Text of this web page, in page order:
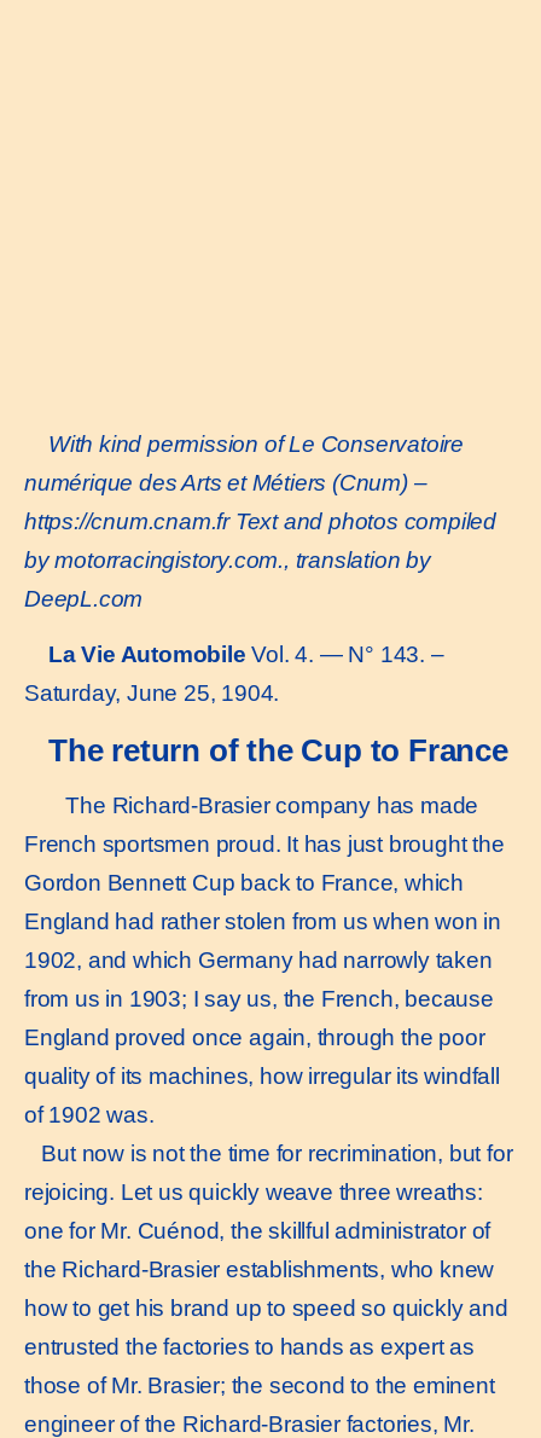
With kind permission of Le Conservatoire
numérique des Arts et Métiers (Cnum) –
https://cnum.cnam.fr Text and photos compiled
by motorracingistory.com., translation by
DeepL.com
La Vie AutomobileVol. 4. — N° 143. –
Saturday, June 25, 1904.
The return of the Cup to France
The Richard-Brasier company has made
French sportsmen proud. It has just brought the
Gordon Bennett Cup back to France, which
England had rather stolen from us when won in
1902, and which Germany had narrowly taken
from us in 1903; I say us, the French, because
England proved once again, through the poor
quality of its machines, how irregular its windfall
of 1902 was.
But now is not the time for recrimination, but for
rejoicing. Let us quickly weave three wreaths:
one for Mr. Cuénod, the skillful administrator of
the Richard-Brasier establishments, who knew
how to get his brand up to speed so quickly and
entrusted the factories to hands as expert as
those of Mr. Brasier; the second to the eminent
engineer of the Richard-Brasier factories, Mr.